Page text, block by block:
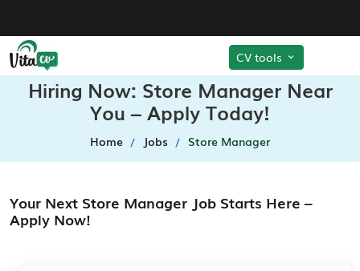
CV tools
Hiring Now: Store Manager Near
You – Apply Today!
Home Jobs Store Manager
Your Next Store Manager Job Starts Here –
Apply Now!